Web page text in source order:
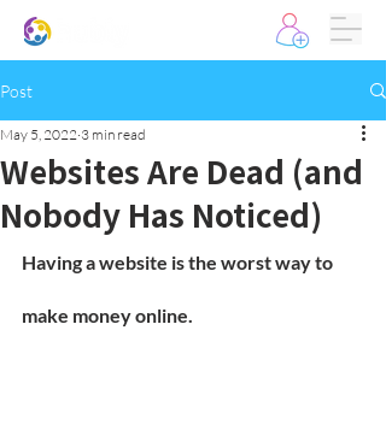
Post
Websites Are Dead (and
Nobody Has Noticed)
May 5, 2022 3 min read
Having a website is the worst way to
make money online.